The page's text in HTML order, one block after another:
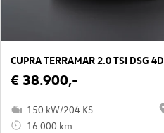
CUPRA TERRAMAR 2.0 TSI DSG
€ 38.900,-
150 kW/204 KS
16.000 km